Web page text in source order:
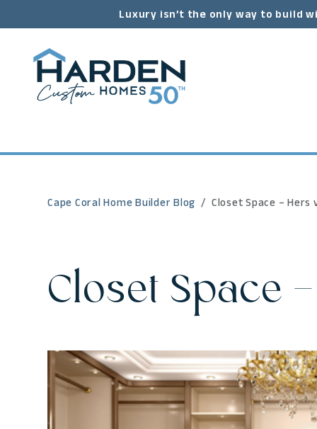
Luxury isn’t the only way to build
Cape Coral Home Builder Blog Closet Space – Hers
Closet Space